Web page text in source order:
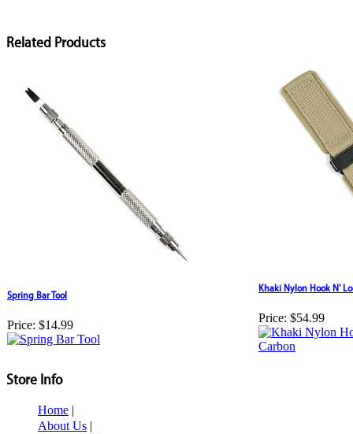
Related Products
Spring Bar Tool
Price: $14.99
Khaki Nylon Hook N'
Price: $54.99
Store Info
Home |
About Us |